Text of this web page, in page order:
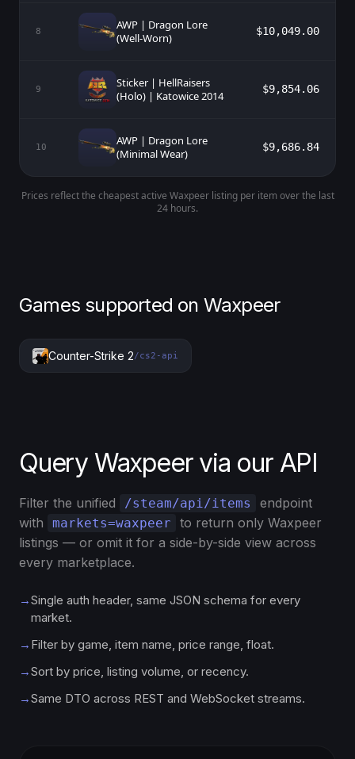
8
AWP | Dragon Lore
(Well-Worn)
$10,049.00
9
Sticker | HellRaisers
(Holo) | Katowice 2014
$9,854.06
10
AWP | Dragon Lore
(Minimal Wear)
$9,686.84
Prices reflect the cheapest active Waxpeer listing per item over the last
24 hours.
Games supported on Waxpeer
Counter-Strike 2/cs2-api
Query Waxpeer via our API
Filter the unified /steam/api/items
endpoint
with
markets=waxpeer
to return only Waxpeer
listings — or omit it for a side-by-side view across
every marketplace.
→Single auth header, same JSON schema for every
market.
→ Filter by game, item name, price range, float.
→Sort by price, listing volume, or recency.
→Same DTO across REST and WebSocket streams.